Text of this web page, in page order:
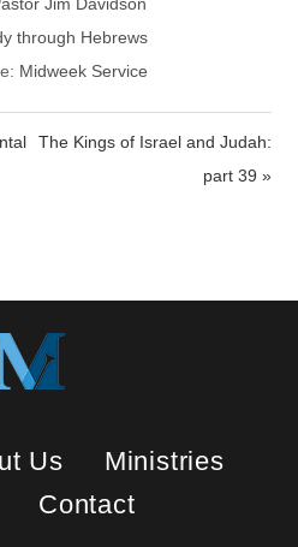
through Hebrews
Midweek Service
The Kings of Israel and Judah:
part 39 »
Us
Ministries
Contact